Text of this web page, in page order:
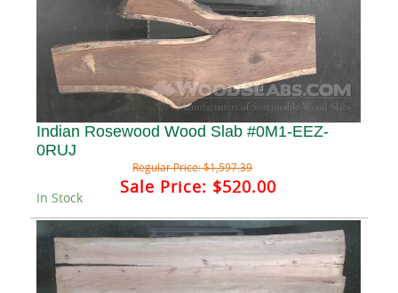
Indian Rosewood Wood Slab #0M1-EEZ-
0RUJ
Regular Price:$1,597.39
Sale Price: $520.00
In Stock